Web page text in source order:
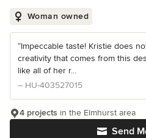
Woman owned
“Impeccable taste! Kristie does
creativity that comes from this
like all of her r...
– HU-403527015
Send
4 projects in the Elmhurst area